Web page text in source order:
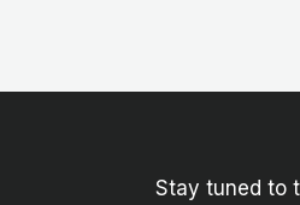
Stay tuned to